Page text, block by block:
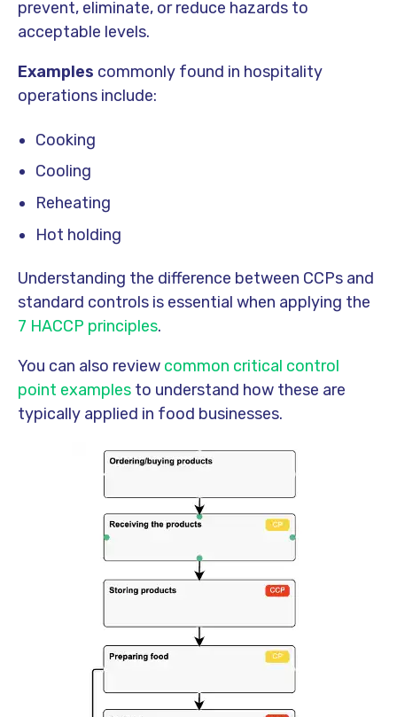
prevent, eliminate, or reduce hazards to
acceptable levels.
Examples commonly found in hospitality
operations include:
Cooking
Cooling
Reheating
Hot holding
Understanding the difference between CCPs and
standard controls is essential when applying the
7 HACCP principles.
You can also review common critical control
point examples to understand how these are
typically applied in food businesses.